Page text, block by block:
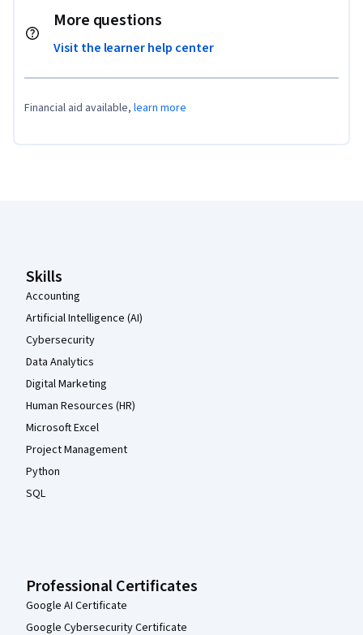
More questions
Visit the learner help center
Financial aid available, learn more
Skills
Accounting
Artificial Intelligence (AI)
Cybersecurity
Data Analytics
Digital Marketing
Human Resources (HR)
Microsoft Excel
Project Management
Python
SQL
Professional Certificates
Google AI Certificate
Google Cybersecurity Certificate